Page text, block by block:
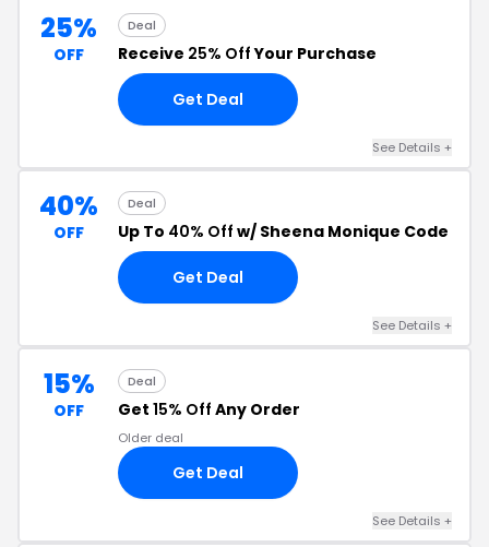
25%
OFF
Deal
Receive 25% OffYour Purchase
Get Deal
See Details +
40%
OFF
Deal
Up To 40% Off w/ Sheena Monique Code
Get Deal
See Details +
15%
OFF
Deal
Get 15% Off Any Order
Older deal
Get Deal
See Details +